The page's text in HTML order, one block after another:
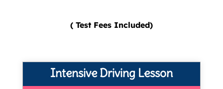
( Test Fees Included)
Intensive Driving Lesson